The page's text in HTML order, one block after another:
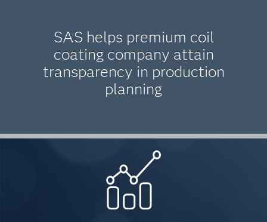
SAS helps premium coil
coating company attain
transparency in production
planning